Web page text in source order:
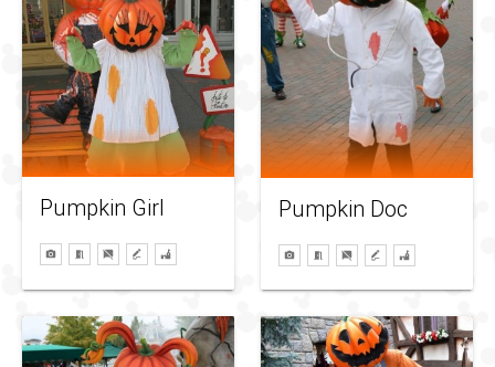
Pumpkin Doc
Pumpkin Girl